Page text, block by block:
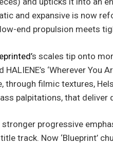
and expansive is now
end propulsion meets
s scales tip onto
‘Wherever You
through filmic textures,
palpitations, that deliver
stronger progressive
track. Now ‘Blueprint’